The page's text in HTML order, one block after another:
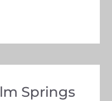
Springs